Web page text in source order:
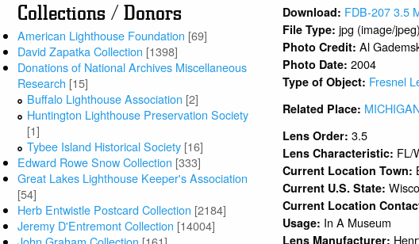
Collections / Donors
American Lighthouse Foundation [69]
David Zapatka Collection [1398]
Donations of National Archives Miscellaneous
Research [15]
Buffalo Lighthouse Association [2]
Huntington Lighthouse Preservation Society
[1]
Tybee Island Historical Society [16]
Edward Rowe Snow Collection [333]
Great Lakes Lighthouse Keeper's Association
[54]
Herb Entwistle Postcard Collection [2184]
Jeremy D'Entremont Collection [14004]
Download: FDB-207 3.5
File Type: jpg (image/jpeg)
Photo Credit:Al
Photo Date:2004
Type of Object: Fresnel
Related Place:
Lens Order:3.5
Lens Characteristic: FL/
Current Location Town:
Current U.S. State:
Current Location
Usage: In A Museum
Lens Manufacturer: